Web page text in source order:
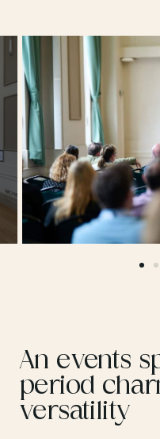
An events
period
versatility